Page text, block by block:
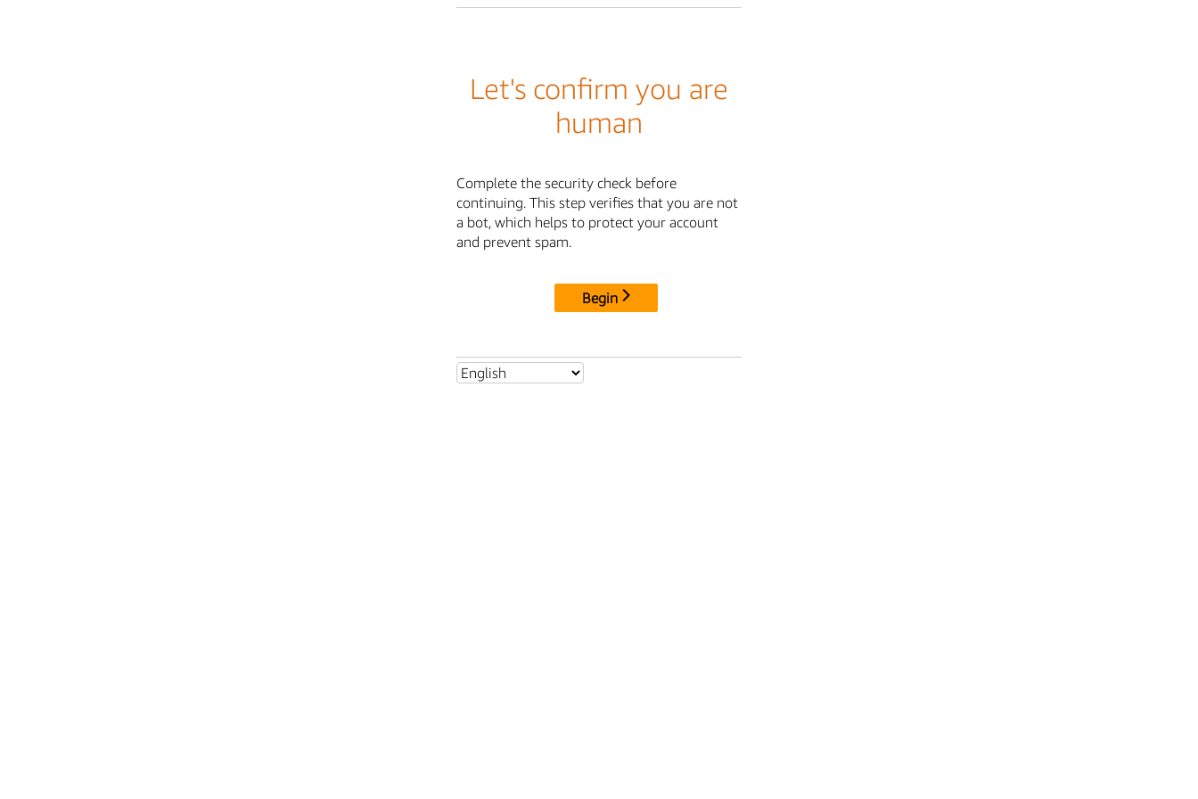
Let's confirm you are
human
Complete the security check before
continuing. This step verifies that you are not
a bot, which helps to protect your account
and prevent spam.
Begin